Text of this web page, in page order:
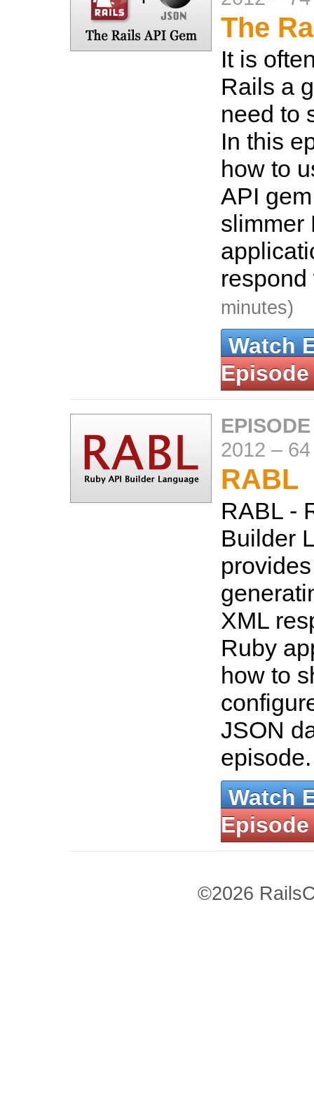
The
It is
Rails a
need to
In this
how to
API
slimmer
minutes)
Watch
Episode
2012 –
RABL
RABL -
Builder
XML
Ruby
how to
JSON
Watch
Episode
©2026